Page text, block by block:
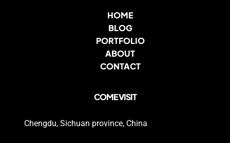
HOME
BLOG
PORTFOLIO
ABOUT
CONTACT
COME VISIT
Chengdu, Sichuan province, China